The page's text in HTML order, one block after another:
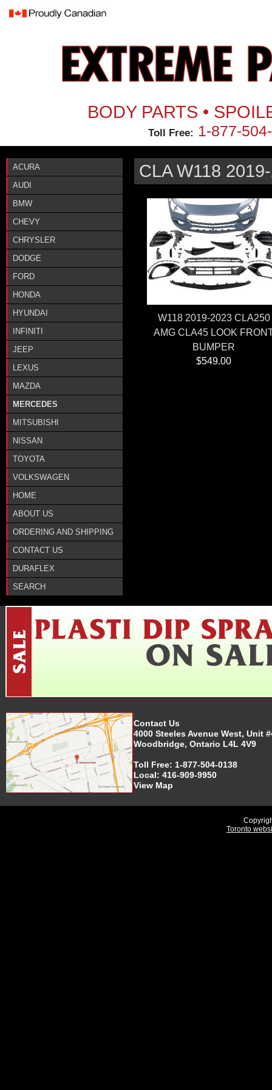
BODY PARTS •
Toll Free: 1-877-
ACURA
AUDI
BMW
CHEVY
CHRYSLER
DODGE
FORD
HONDA
HYUNDAI
INFINITI
JEEP
LEXUS
MAZDA
MERCEDES
MITSUBISHI
NISSAN
TOYOTA
VOLKSWAGEN
HOME
ABOUT US
ORDERING AND SHIPPING
CONTACT US
DURAFLEX
SEARCH
CLA W118
W118 2019-2023 CLA250
AMG CLA45 LOOK
BUMPER
$549.00
Contact Us
4000 Steeles Avenue West, Unit
Woodbridge, Ontario L4L 4V9
Toll Free: 1-877-504-0138
Local: 416-909-9950
View Map
Toronto